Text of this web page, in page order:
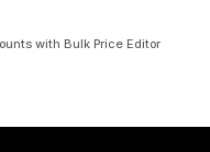
with Bulk Price Editor